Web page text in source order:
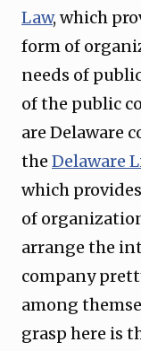
Law, which
form of
needs of
of the public
are Delaware
the Delaware
which
of
arrange the
company
among
grasp here is